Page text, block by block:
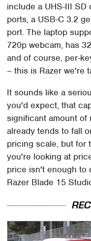
include a UHS-III SD
ports, a USB-C 3.2
port. The laptop
720p webcam, has
and of course, per-
– this is Razer we're
It sounds like a
you'd expect, that
significant amount of
already tends to fall
pricing scale, but for
you're looking at
price isn't enough to
Razer Blade 15